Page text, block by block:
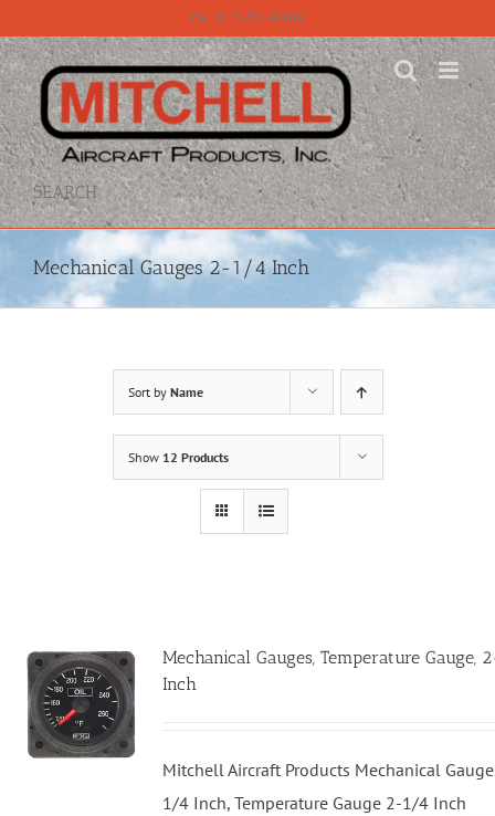
to
content
Call 815-331-8609
SEARCH
Mechanical Gauges 2-1/4 Inch
Sort by Name
Show 12 Products
Mechanical Gauges, Temperature Gauge,
Inch
Mitchell Aircraft Products Mechanical
1/4 Inch, Temperature Gauge 2-1/4 Inch